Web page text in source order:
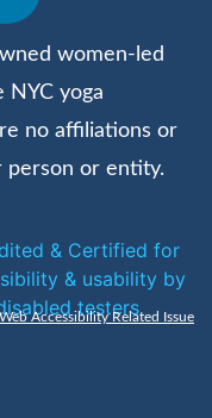
women-led
NYC yoga
no affiliations or
person or entity.
Accessibility Related Issue